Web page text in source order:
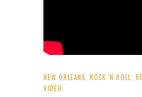
NEW ORLEANS ROCK 'N ROLL
VIDEO